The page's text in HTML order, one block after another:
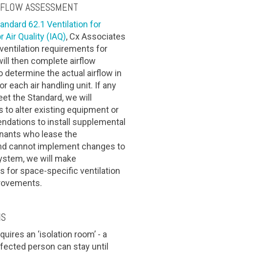
ASSESSMENT
62.1 Ventilation for
Air Quality (IAQ), Cx Associates
requirements for
then complete airflow
determine the actual airflow in
each air handling unit. If any
the Standard, we will
to alter existing equipment or
to install supplemental
who lease the
cannot implement changes to
we will make
for space-specific ventilation
an ‘isolation room’ - a
person can stay until